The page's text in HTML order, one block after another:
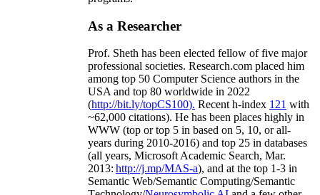
As a Researcher
Prof. Sheth has been elected fellow offive major
professional societies. Research.com placed him
among top 50 Computer Science authors in the
USA and top 80 worldwide in 2022
(http://bit.ly/topCS100). Recent h-index 121 with
~62,000 citations). He has been places highly in
WWW (top or top 5 in based on 5, 10, or all-
years during 2010-2016) and top 25 in databases
(all years, Microsoft Academic Search, Mar.
2013: http://j.mp/MAS-a), and at the top 1-3 in
Semantic Web/Semantic Computing/Semantic